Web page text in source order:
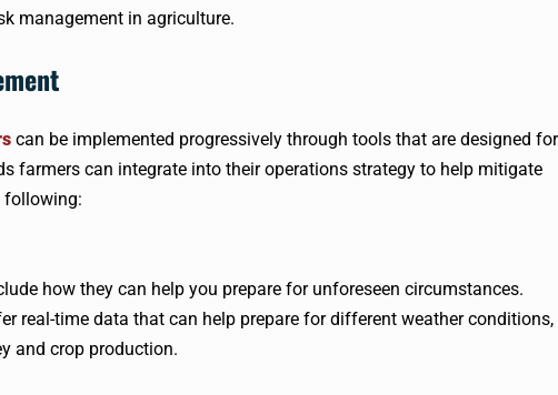
management in agriculture.
can be implemented progressively through tools that are designed for
farmers can integrate into their operations strategy to help mitigate
following:
how they can help you prepare for unforeseen circumstances.
real-time data that can help prepare for different weather conditions,
and crop production.